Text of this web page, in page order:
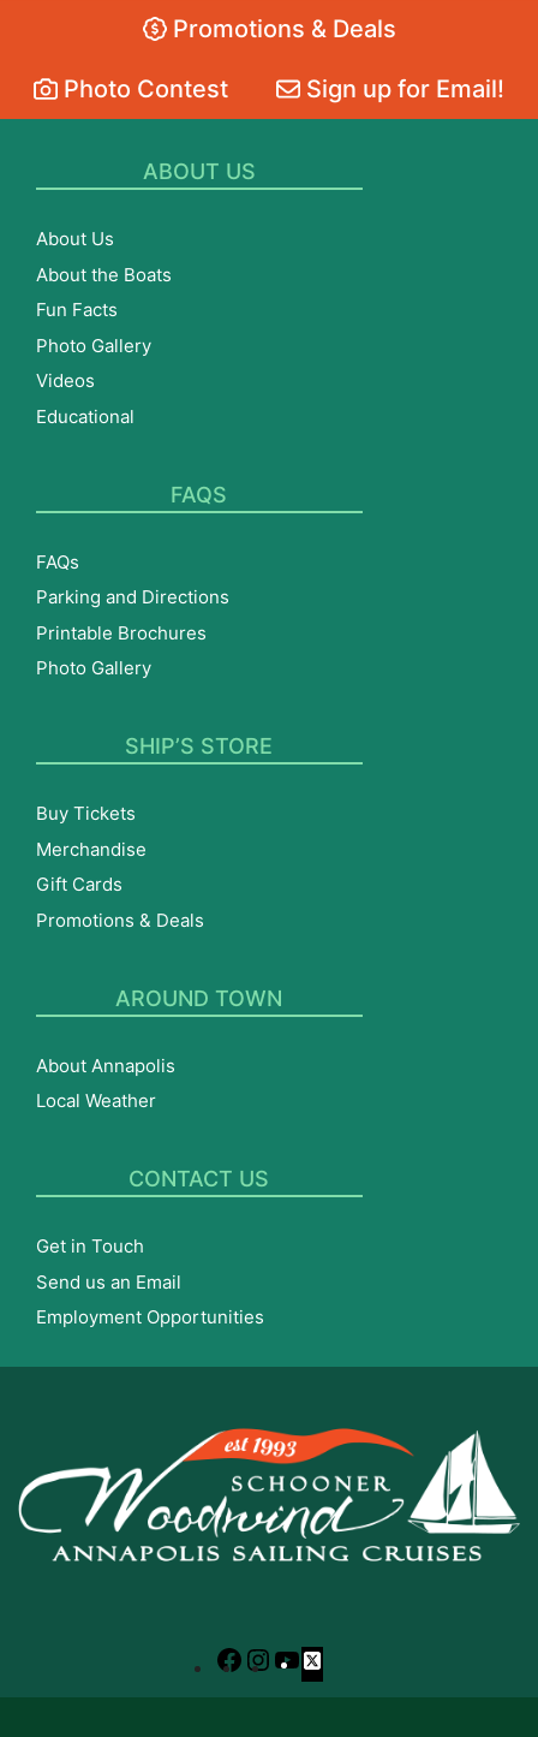
Promotions & Deals
Photo Contest Sign up for Email!
ABOUT US
About Us
About the Boats
Fun Facts
Photo Gallery
Videos
Educational
FAQS
FAQs
Parking and Directions
Printable Brochures
Photo Gallery
SHIP’S STORE
Buy Tickets
Merchandise
Gift Cards
Promotions & Deals
AROUND TOWN
About Annapolis
Local Weather
CONTACT US
Get in Touch
Send us an Email
Employment Opportunities
Facebook
Instagram
YouTube
X